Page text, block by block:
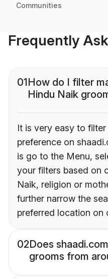
Communities
Frequently
01How do I filter
Hindu Naik
It is very easy to
preference on
is go to the Menu,
your filters based on
Naik, religion or
further narrow the
preferred location on
02Does
grooms from